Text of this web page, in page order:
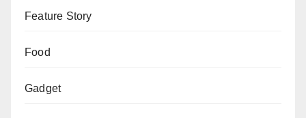
Feature Story
Food
Gadget